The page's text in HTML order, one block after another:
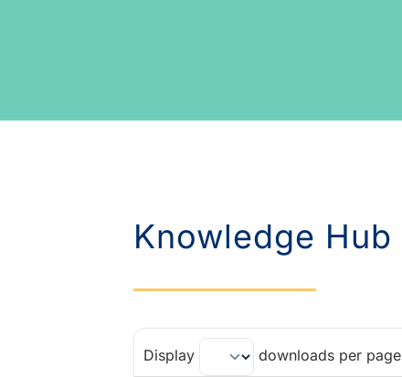
Knowledge Hub
Display downloads per page